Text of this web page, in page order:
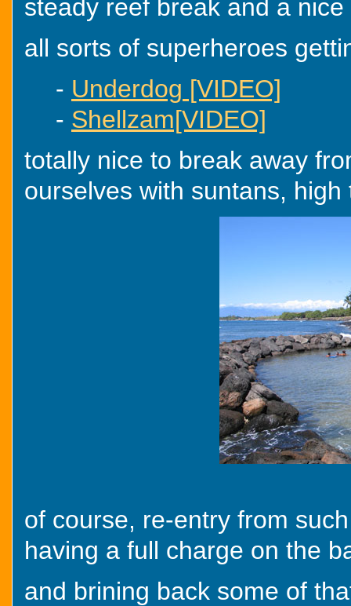
steady reef break and a
all sorts of superheroes
- Underdog [VIDEO]
- Shellzam[VIDEO]
totally nice to break away
ourselves with suntans,
of course, re-entry from
having a full charge on the
and brining back some of